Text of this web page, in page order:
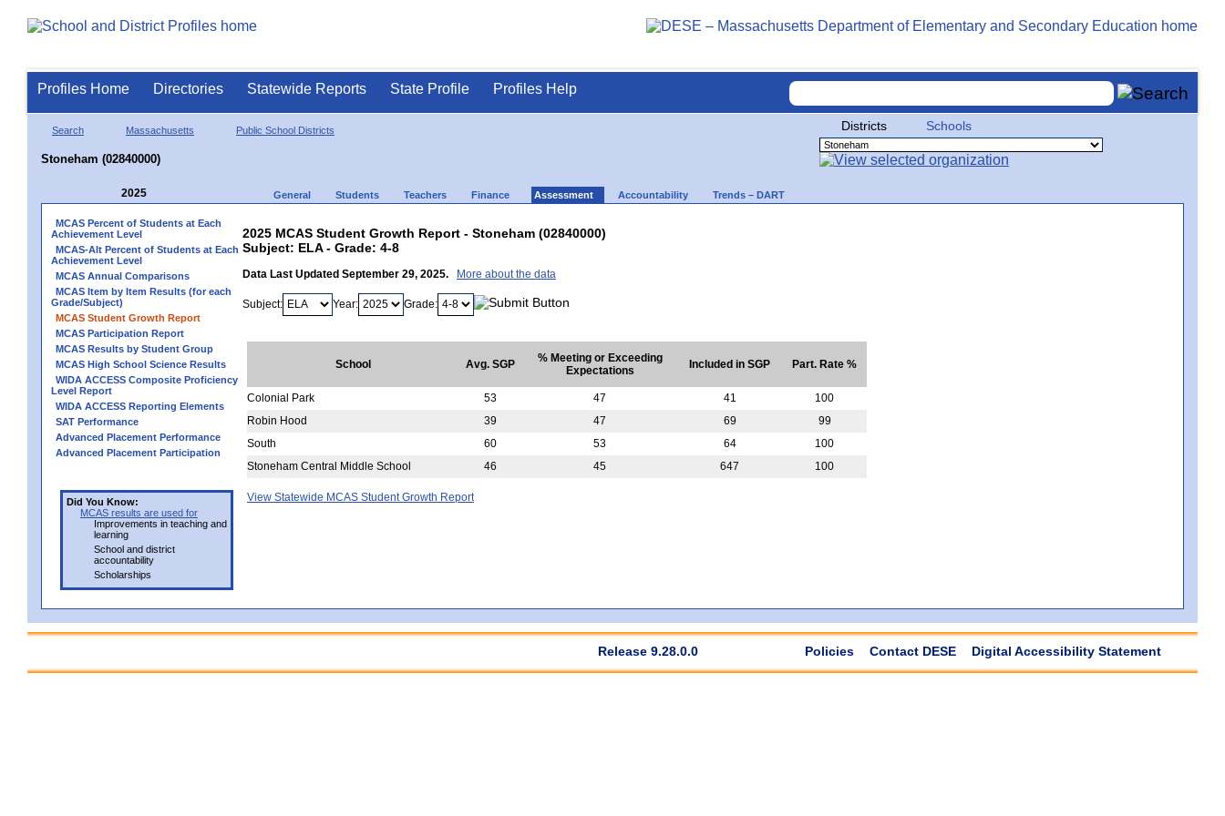
Profiles Home Directories Statewide Reports State Profile Profiles Help
Search Massachusetts Public School Districts
Stoneham (02840000)
Districts Schools
2025 General Students Teachers Finance Assessment Accountability Trends – DART
MCAS Percent of Students at Each
Achievement Level
MCAS-Alt Percent of Students at Each
Achievement Level
MCAS Annual Comparisons
MCAS Item by Item Results (for each
Grade/Subject)
MCAS Student Growth Report
MCAS Participation Report
MCAS Results by Student Group
MCAS High School Science Results
WIDA ACCESS Composite Proficiency
Level Report
WIDA ACCESS Reporting Elements
SAT Performance
Advanced Placement Performance
Advanced Placement Participation
Did You Know:
MCAS results are used for
Improvements in teaching and
learning
School and district
accountability
Scholarships
2025 MCAS Student Growth Report - Stoneham (02840000)
Subject: ELA - Grade: 4-8
Data Last Updated September 29, 2025. More about the data
Subject: Year: Grade:
School Avg. SGP
% Meeting or Exceeding
Expectations
Included in SGP Part. Rate %
Colonial Park 53 47 41
100
Robin Hood
39 47 69
99
South
60 53 64
100
Stoneham Central Middle School
46 45 647 100
View Statewide MCAS Student Growth Report
Release 9.28.0.0 Policies Contact DESE Digital Accessibility Statement